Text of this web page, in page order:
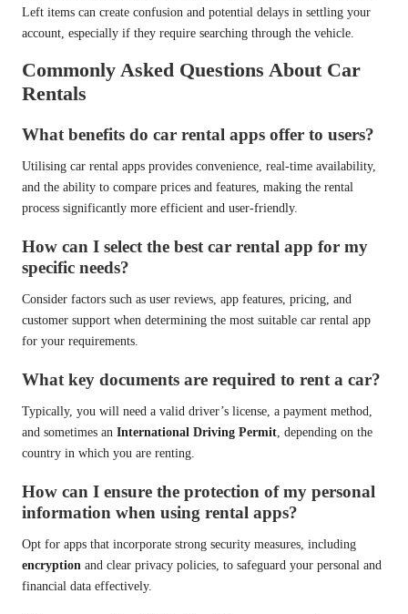
Left items can create confusion and potential delays in settling your
account, especially if they require searching through the vehicle.
Commonly Asked Questions About Car
Rentals
What benefits do car rental apps offer to users?
Utilising car rental apps provides convenience, real-time availability,
and the ability to compare prices and features, making the rental
process significantly more efficient and user-friendly.
How can I select the best car rental app for my
specific needs?
Consider factors such as user reviews, app features, pricing, and
customer support when determining the most suitable car rental app
for your requirements.
What key documents are required to rent a car?
Typically, you will need a valid driver’s license, a payment method,
and sometimes an International Driving Permit , depending on the
country in which you are renting.
How can I ensure the protection of my personal
information when using rental apps?
Opt for apps that incorporate strong security measures, including
encryption and clear privacy policies, to safeguard your personal and
financial data effectively.